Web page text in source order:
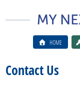
HOME
Contact Us